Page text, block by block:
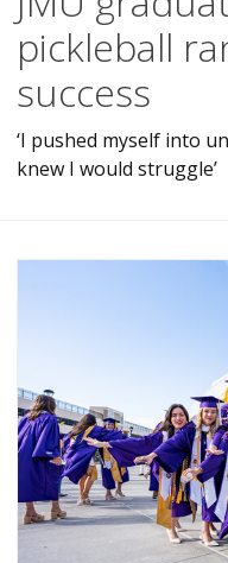
pickleball
success
‘I pushed myself into
knew I would struggle’